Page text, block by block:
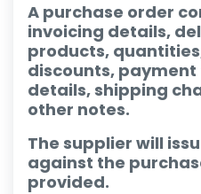
A purchase order
invoicing details,
products,
discounts,
details, shipping
other notes.
The supplier will
against the
provided.